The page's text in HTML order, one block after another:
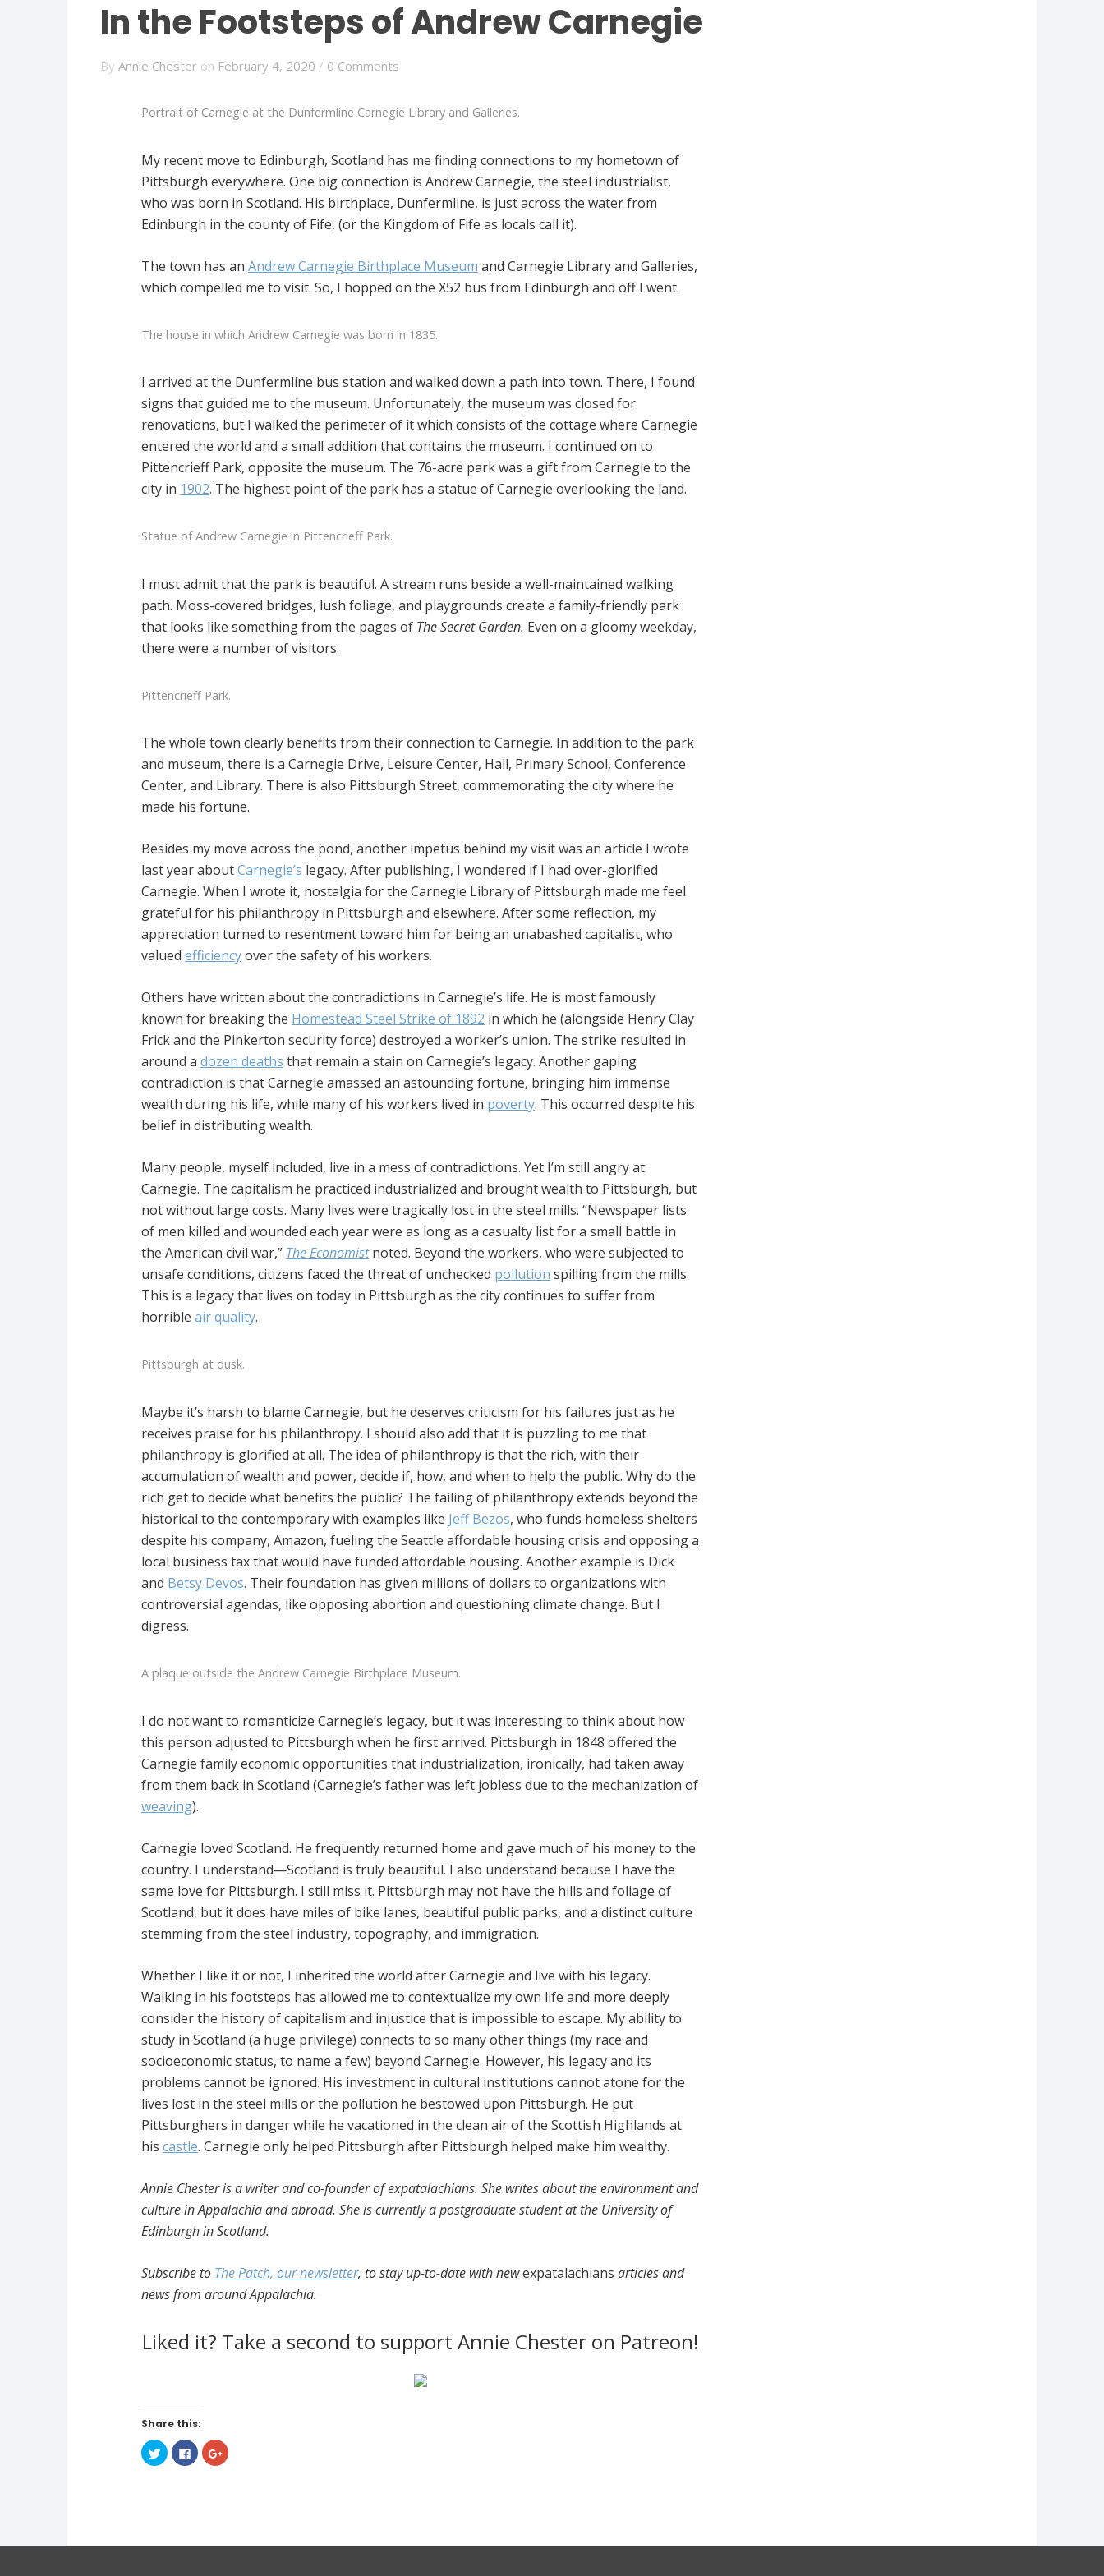
In the Footsteps of Andrew Carnegie
By Annie Chester on February 4, 2020 / 0 Comments
Portrait of Carnegie at the Dunfermline Carnegie Library and Galleries.
My recent move to Edinburgh, Scotland has me finding connections to my hometown of
Pittsburgh everywhere. One big connection is Andrew Carnegie, the steel industrialist,
who was born in Scotland. His birthplace, Dunfermline, is just across the water from
Edinburgh in the county of Fife, (or the Kingdom of Fife as locals call it).
The town has an Andrew Carnegie Birthplace Museum and Carnegie Library and Galleries,
which compelled me to visit. So, I hopped on the X52 bus from Edinburgh and off I went.
The house in which Andrew Carnegie was born in 1835.
I arrived at the Dunfermline bus station and walked down a path into town. There, I found
signs that guided me to the museum. Unfortunately, the museum was closed for
renovations, but I walked the perimeter of it which consists of the cottage where Carnegie
entered the world and a small addition that contains the museum. I continued on to
Pittencrieff Park, opposite the museum. The 76-acre park was a gift from Carnegie to the
city in 1902. The highest point of the park has a statue of Carnegie overlooking the land.
Statue of Andrew Carnegie in Pittencrieff Park.
I must admit that the park is beautiful. A stream runs beside a well-maintained walking
path. Moss-covered bridges, lush foliage, and playgrounds create a family-friendly park
that looks like something from the pages of The Secret Garden. Even on a gloomy weekday,
there were a number of visitors.
Pittencrieff Park.
The whole town clearly benefits from their connection to Carnegie. In addition to the park
and museum, there is a Carnegie Drive, Leisure Center, Hall, Primary School, Conference
Center, and Library. There is also Pittsburgh Street, commemorating the city where he
made his fortune.
Besides my move across the pond, another impetus behind my visit was an article I wrote
last year aboutCarnegie’s legacy. After publishing, I wondered if I had over-glorified
Carnegie. When I wrote it, nostalgia for the Carnegie Library of Pittsburgh made me feel
grateful for his philanthropy in Pittsburgh and elsewhere. After some reflection, my
appreciation turned to resentment toward him for being an unabashed capitalist, who
valued efficiencyover the safety of his workers.
Others have written about the contradictions in Carnegie’s life. He is most famously
known for breaking the Homestead Steel Strike of 1892 in which he (alongside Henry Clay
Frick and the Pinkerton security force) destroyed a worker’s union. The strike resulted in
around a dozen deaths that remain a stain on Carnegie’s legacy. Another gaping
contradiction is that Carnegie amassed an astounding fortune, bringing him immense
wealth during his life, while many of his workers lived in poverty. This occurred despite his
belief in distributing wealth.
Many people, myself included, live in a mess of contradictions. Yet I’m still angry at
Carnegie. The capitalism he practiced industrialized and brought wealth to Pittsburgh, but
not without large costs. Many lives were tragically lost in the steel mills. “Newspaper lists
of men killed and wounded each year were as long as a casualty list for a small battle in
the American civil war,” The Economistnoted. Beyond the workers, who were subjected to
unsafe conditions, citizens faced the threat of unchecked pollution spilling from the mills.
This is a legacy that lives on today in Pittsburgh as the city continues to suffer from
horrible air quality.
Pittsburgh at dusk.
Maybe it’s harsh to blame Carnegie, but he deserves criticism for his failures just as he
receives praise for his philanthropy. I should also add that it is puzzling to me that
philanthropy is glorified at all. The idea of philanthropy is that the rich, with their
accumulation of wealth and power, decide if, how, and when to help the public. Why do the
rich get to decide what benefits the public? The failing of philanthropy extends beyond the
historical to the contemporary with examples like Jeff Bezos, who funds homeless shelters
despite his company, Amazon, fueling the Seattle affordable housing crisis and opposing a
local business tax that would have funded affordable housing. Another example is Dick
and Betsy Devos. Their foundation has given millions of dollars to organizations with
controversial agendas, like opposing abortion and questioning climate change. But I
digress.
A plaque outside the Andrew Carnegie Birthplace Museum.
I do not want to romanticize Carnegie’s legacy, but it was interesting to think about how
this person adjusted to Pittsburgh when he first arrived. Pittsburgh in 1848 offered the
Carnegie family economic opportunities that industrialization, ironically, had taken away
from them back in Scotland (Carnegie’s father was left jobless due to the mechanization of
weaving).
Carnegie loved Scotland. He frequently returned home and gave much of his money to the
country. I understand—Scotland is truly beautiful. I also understand because I have the
same love for Pittsburgh. I still miss it. Pittsburgh may not have the hills and foliage of
Scotland, but it does have miles of bike lanes, beautiful public parks, and a distinct culture
stemming from the steel industry, topography, and immigration.
Whether I like it or not, I inherited the world after Carnegie and live with his legacy.
Walking in his footsteps has allowed me to contextualize my own life and more deeply
consider the history of capitalism and injustice that is impossible to escape. My ability to
study in Scotland (a huge privilege) connects to so many other things (my race and
socioeconomic status, to name a few) beyond Carnegie. However, his legacy and its
problems cannot be ignored. His investment in cultural institutions cannot atone for the
lives lost in the steel mills or the pollution he bestowed upon Pittsburgh. He put
Pittsburghers in danger while he vacationed in the clean air of the Scottish Highlands at
his castle. Carnegie only helped Pittsburgh after Pittsburgh helped make him wealthy.
Annie Chester is a writer and co-founder of expatalachians. She writes about the environment and
culture in Appalachia and abroad. She is currently a postgraduate student at the University of
Edinburgh in Scotland.
Subscribe to The Patch, our newsletter, to stay up-to-date with newexpatalachians articles and
news from around Appalachia.
Liked it? Take a second to support Annie Chester on Patreon!
Share this:
C
l
r
C
l
r
C
l
r